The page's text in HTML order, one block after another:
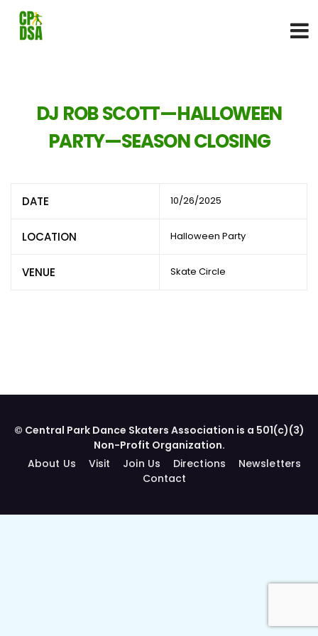
DJ ROB SCOTT—HALLOWEEN
PARTY—SEASON CLOSING
DATE 10/26/2025
LOCATION Halloween Party
VENUE Skate Circle
© Central Park Dance Skaters Association is a 501(c)(3)
Non-Profit Organization.
About Us
Visit Join Us Directions
Newsletters
Contact